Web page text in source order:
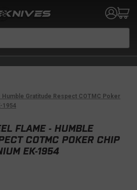
Humble Gratitude Respect COTMC Poker
1954
FLAME - HUMBLE
COTMC POKER CHIP
EK-1954